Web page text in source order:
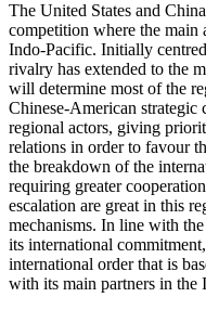
The United States and
competition where the main
Indo‑Pacific. Initially
rivalry has extended to the
will determine most of the
Chinese‑American
regional actors, giving
relations in order to favour
the breakdown of the
requiring greater
escalation are great in this
mechanisms. In line with
its international
international order that is
with its main partners in the